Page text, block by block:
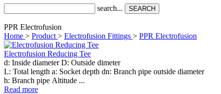
search... SEARCH
PPR Electrofusion
Home > Product > Electrofusion Fittings > PPR Electrofusion
Electrofusion Reducing Tee
d: Inside diameter D: Outside dimeter
L: Total length a: Socket depth dn: Branch pipe outside diameter
h: Branch pipe Altitude ...
Read more